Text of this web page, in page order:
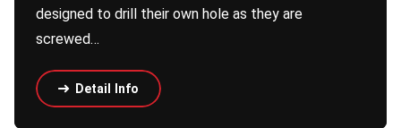
designed to drill their own hole as they are
screwed…
Detail Info